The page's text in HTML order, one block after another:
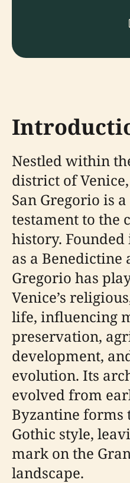
Nestled within
district of
San Gregorio is
testament to the
history.
as a Benedictine
Gregorio has
Venice’s
life, influencing
preservation,
development,
evolution. Its
evolved from
Byzantine forms
Gothic style,
mark on the
landscape.